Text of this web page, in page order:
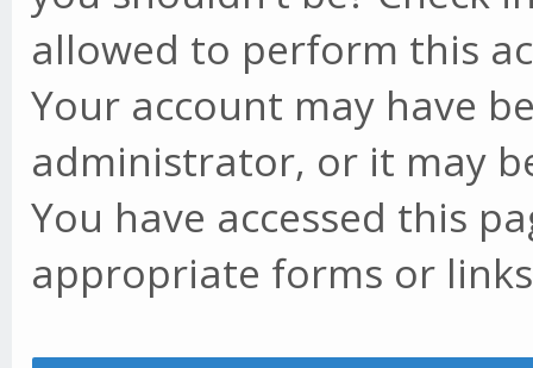
allowed to perform this
Your account may have
administrator, or it may
You have accessed this
appropriate forms or